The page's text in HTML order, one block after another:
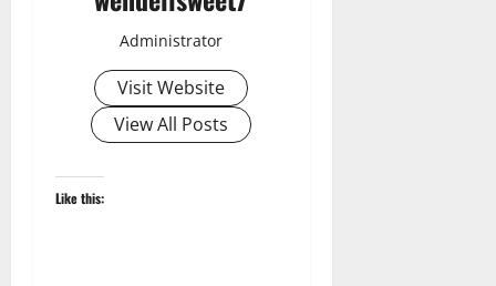
Administrator
Visit Website
View All Posts
Like this: